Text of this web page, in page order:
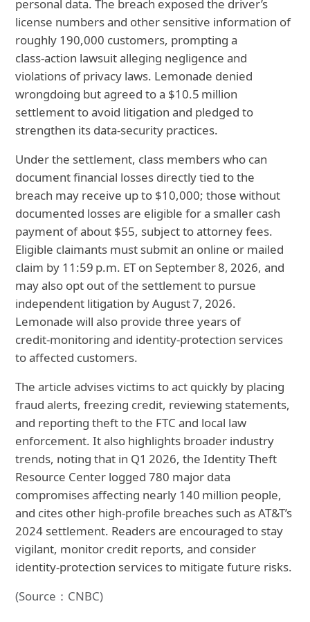
personal data. The breach exposed the driver’s
license numbers and other sensitive information of
roughly 190,000 customers, prompting a
class‑action lawsuit alleging negligence and
violations of privacy laws. Lemonade denied
wrongdoing but agreed to a $10.5 million
settlement to avoid litigation and pledged to
strengthen its data‑security practices.
Under the settlement, class members who can
document financial losses directly tied to the
breach may receive up to $10,000; those without
documented losses are eligible for a smaller cash
payment of about $55, subject to attorney fees.
Eligible claimants must submit an online or mailed
claim by 11:59 p.m. ET on September 8, 2026, and
may also opt out of the settlement to pursue
independent litigation by August 7, 2026.
Lemonade will also provide three years of
credit‑monitoring and identity‑protection services
to affected customers.
The article advises victims to act quickly by placing
fraud alerts, freezing credit, reviewing statements,
and reporting theft to the FTC and local law
enforcement. It also highlights broader industry
trends, noting that in Q1 2026, the Identity Theft
Resource Center logged 780 major data
compromises affecting nearly 140 million people,
and cites other high‑profile breaches such as AT&T’s
2024 settlement. Readers are encouraged to stay
vigilant, monitor credit reports, and consider
identity‑protection services to mitigate future risks.
(Source：CNBC)